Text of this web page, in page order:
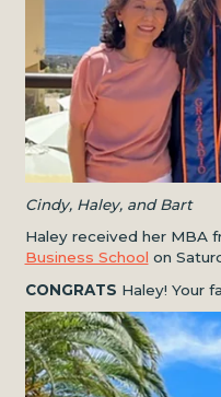
Cindy, Haley, and Bart
Haley received her MBA
Business School on
CONGRATS Haley! Your